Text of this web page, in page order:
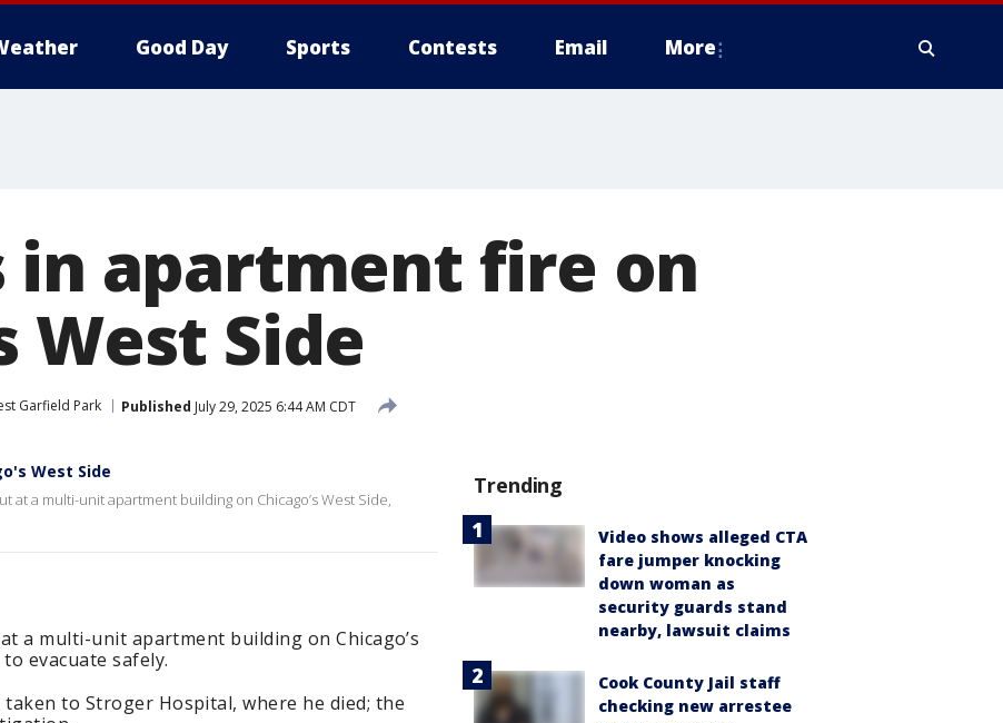
Good Day Sports Contests Email More
in apartment fire on
West Side
Garfield Park Published July 29, 2025 6:44 AM CDT
West Side
at a multi-unit apartment building on Chicago’s West Side,
a multi-unit apartment building on Chicago’s
evacuate safely.
taken to Stroger Hospital, where he died; the
Trending
Video shows alleged CTA
fare jumper knocking
down woman as
security guards stand
nearby, lawsuit claims
Cook County Jail staff
checking new arrestee